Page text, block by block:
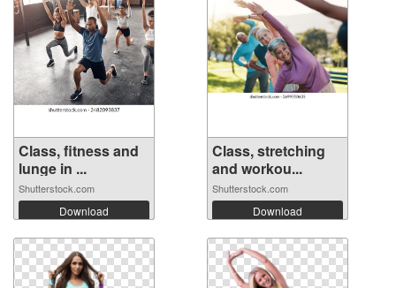
Class, fitness and
lunge in ...
Shutterstock.com
Download
Class, stretching
and workou...
Shutterstock.com
Download